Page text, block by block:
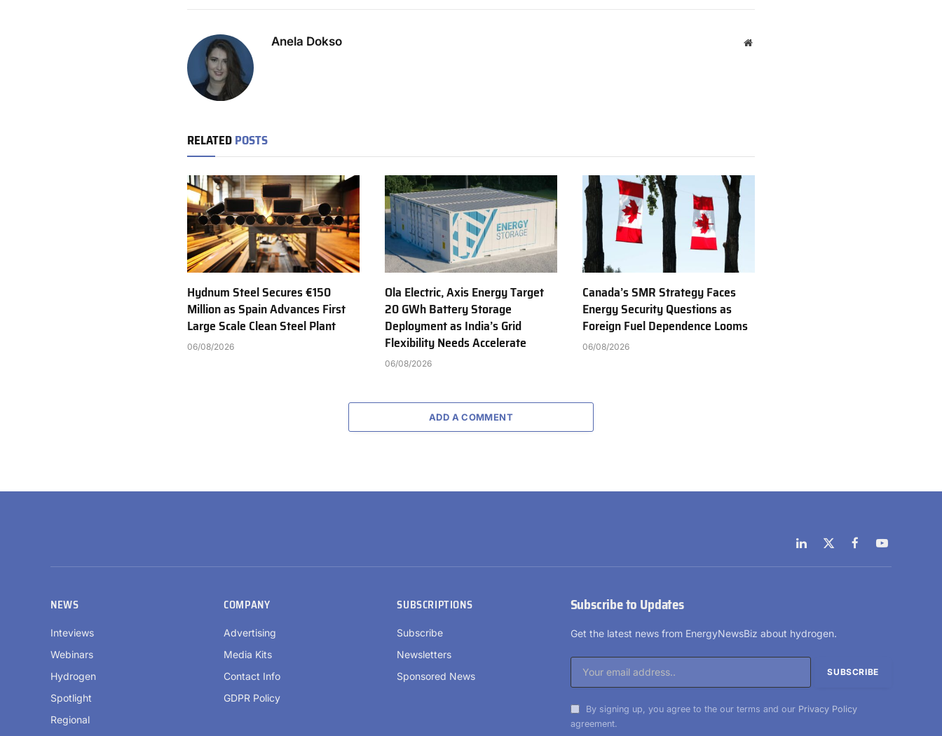
Anela Dokso Website
RELATEDPOSTS
Hydnum Steel Secures €150
Million as Spain Advances First
Large Scale Clean Steel Plant
06/08/2026
Ola Electric, Axis Energy Target
20 GWh Battery Storage
Deployment as India’s Grid
Flexibility Needs Accelerate
06/08/2026
Canada’s SMR Strategy Faces
Energy Security Questions as
Foreign Fuel Dependence Looms
06/08/2026
ADD A COMMENT
LinkedIn
X
(Twitter)
FacebookYouTube
NEWS
Inteviews
Webinars
Hydrogen
Spotlight
Regional
COMPANY
Advertising
Media Kits
Contact Info
GDPR Policy
SUBSCRIPTIONS
Subscribe
Newsletters
Sponsored News
Subscribe to Updates
Get the latest news from EnergyNewsBiz about hydrogen.
By signing up, you agree to the our terms and our Privacy Policy
agreement.